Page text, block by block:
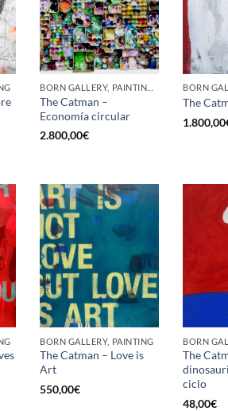
The Catman –
Economía circular
2.800,00€
BORN
The
1.800,00
BORN GALLERY, PAINTING
The Catman – Love is
Art
550,00€
BORN
The
ciclo
48,00€